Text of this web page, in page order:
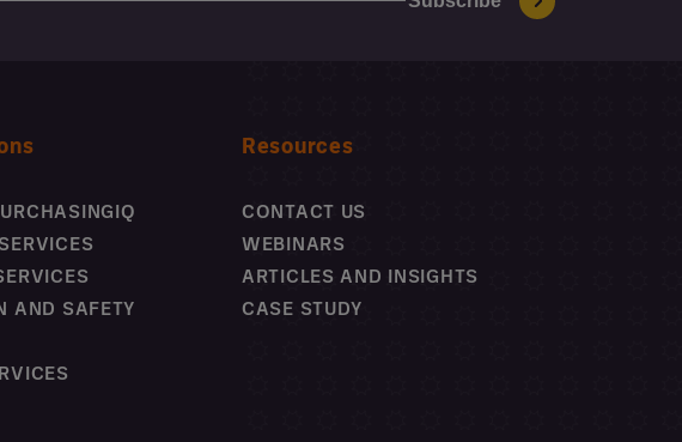
AND SAFETY
Resources
CONTACT US
WEBINARS
ARTICLES AND INSIGHTS
CASE STUDY